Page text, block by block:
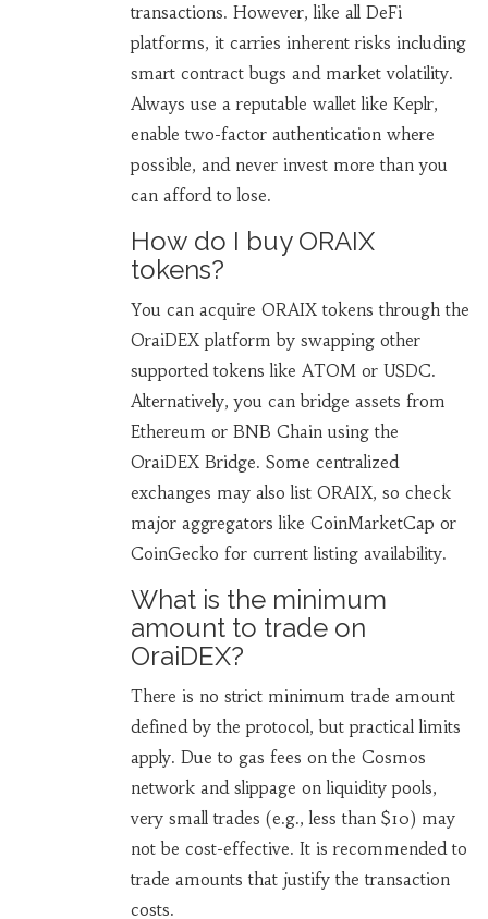
transactions. However, like all DeFi
platforms, it carries inherent risks including
smart contract bugs and market volatility.
Always use a reputable wallet like Keplr,
enable two-factor authentication where
possible, and never invest more than you
can afford to lose.
How do I buy ORAIX
tokens?
You can acquire ORAIX tokens through the
OraiDEX platform by swapping other
supported tokens like ATOM or USDC.
Alternatively, you can bridge assets from
Ethereum or BNB Chain using the
OraiDEX Bridge. Some centralized
exchanges may also list ORAIX, so check
major aggregators like CoinMarketCap or
CoinGecko for current listing availability.
What is the minimum
amount to trade on
OraiDEX?
There is no strict minimum trade amount
defined by the protocol, but practical limits
apply. Due to gas fees on the Cosmos
network and slippage on liquidity pools,
very small trades (e.g., less than $10) may
not be cost-effective. It is recommended to
trade amounts that justify the transaction
costs.